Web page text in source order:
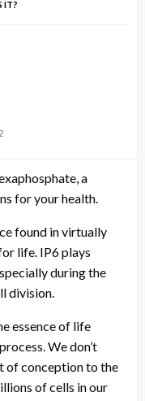
IT?
a
for your health.
found in virtually
life. IP6 plays
during the
division.
essence of life
We don’t
of conception to the
of cells in our